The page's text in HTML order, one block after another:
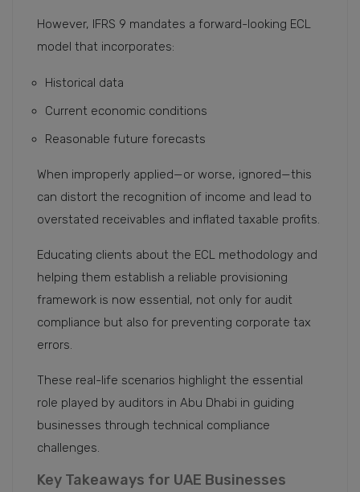
However, IFRS 9 mandates a forward-looking ECL
model that incorporates:
Historical data
Current economic conditions
Reasonable future forecasts
When improperly applied—or worse, ignored—this
can distort the recognition of income and lead to
overstated receivables and inflated taxable profits.
Educating clients about the ECL methodology and
helping them establish a reliable provisioning
framework is now essential, not only for audit
compliance but also for preventing corporate tax
errors.
These real-life scenarios highlight the essential
role played by auditors in Abu Dhabi in guiding
businesses through technical compliance
challenges.
Key Takeaways for UAE Businesses